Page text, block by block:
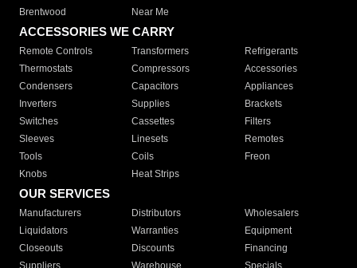
Brentwood
Near Me
ACCESSORIES WE CARRY
Remote Controls Transformers
Refrigerants
Thermostats
Compressors
Accessories
Condensers
Capacitors
Appliances
Inverters
Supplies
Brackets
Switches
Cassettes
Filters
Sleeves
Linesets
Remotes
Tools
Coils
Freon
Knobs
Heat Strips
OUR SERVICES
Manufacturers Distributors
Wholesalers
Liquidators
Warranties
Equipment
Closeouts
Discounts
Financing